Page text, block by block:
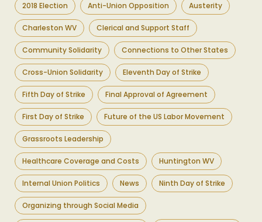
2018 Election Anti-Union Opposition Austerity
Charleston WV Clerical and Support Staff
Community Solidarity Connections to Other States
Cross-Union Solidarity Eleventh Day of Strike
Fifth Day of Strike Final Approval of Agreement
First Day of Strike Future of the US Labor Movement
Grassroots Leadership
Healthcare Coverage and Costs Huntington WV
Internal Union Politics News Ninth Day of Strike
Organizing through Social Media